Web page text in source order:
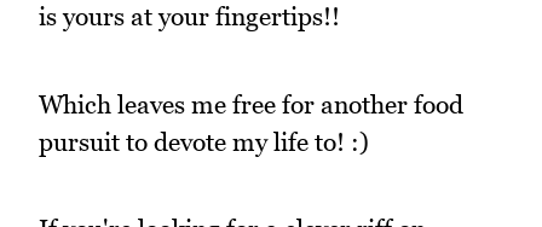
is yours at your fingertips!!
Which leaves me free for another food
pursuit to devote my life to! :)